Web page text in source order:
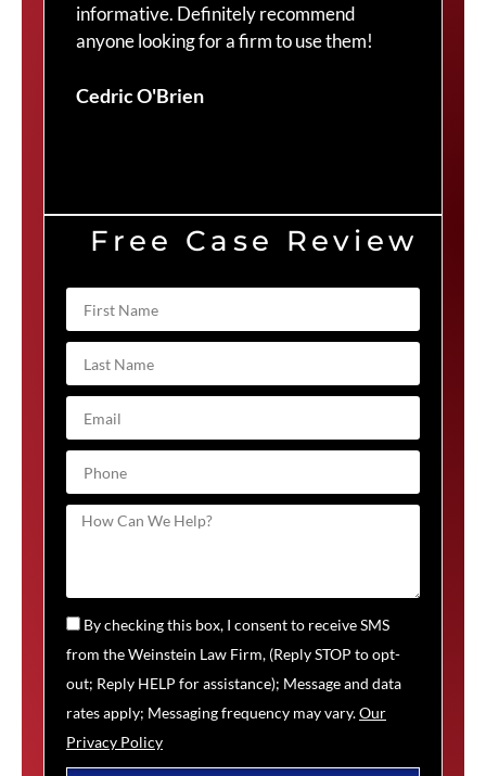
informative. Definitely recommend
anyone looking for a firm to use them!
Cedric O'Brien
Free Case Review
By checking this box, I consent to receive SMS
from the Weinstein Law Firm, (Reply STOP to opt-
out; Reply HELP for assistance); Message and data
rates apply; Messaging frequency may vary.Our
Privacy Policy